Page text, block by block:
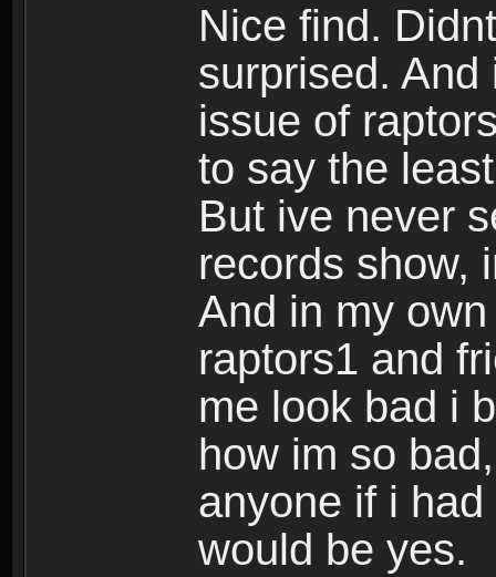
Nice find.
surprised.
issue of
to say the
But ive never
records show,
And in my
raptors1 and
me look bad i
how im so
anyone if i
would be yes.